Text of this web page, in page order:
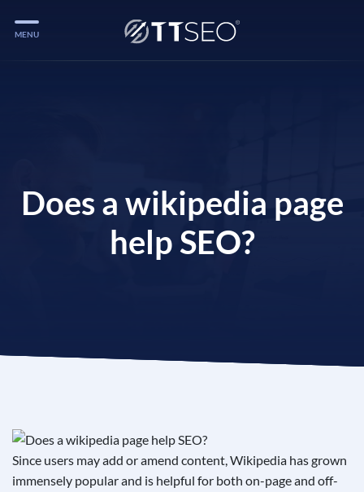
See If
Services
MENU
Does a wikipedia page
help SEO?
Since users may add or amend content, Wikipedia has grown
immensely popular and is helpful for both on-page and off-